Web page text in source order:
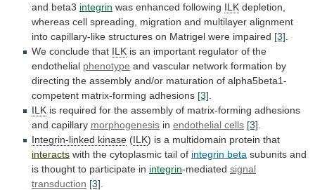
and beta3 integrin was enhanced following ILK depletion,
whereas cell spreading, migration and multilayer alignment
into capillary-like structures on Matrigel were impaired [3]
We conclude that ILK is an important regulator of the
endothelial phenotype and vascular network formation by
directing the assembly and/or maturation of alpha5beta1-
competent matrix-forming adhesions [3]
ILK is required for the assembly of matrix-forming adhesions
and capillary morphogenesis in endothelial cells [3]
Integrin-linked kinase (ILK) is a multidomain protein that
interacts with the cytoplasmic tail of integrin beta subunits and
is thought to participate in integrin-mediated signal
transduction [3]